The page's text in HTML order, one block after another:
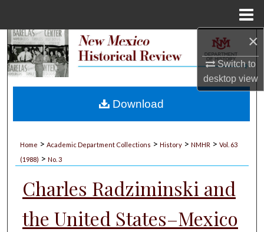
×
Switch to
desktopview
Search
My Account
Home > Academic Department Collections > History > NMHR > Vol. 63
(1988) > No. 3
Charles Radziminski and
the United States–Mexico
Download